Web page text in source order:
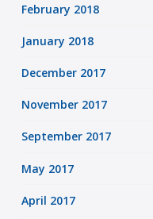
February 2018
January 2018
December 2017
November 2017
September 2017
May 2017
April 2017